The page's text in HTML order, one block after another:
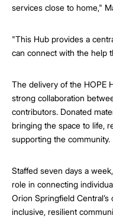
services close to home,"
"This Hub provides a
can connect with the help
The delivery of the HOPE
strong collaboration
contributors. Donated
bringing the space to life,
supporting the community.
Staffed seven days a
role in connecting
Orion Springfield
inclusive, resilient